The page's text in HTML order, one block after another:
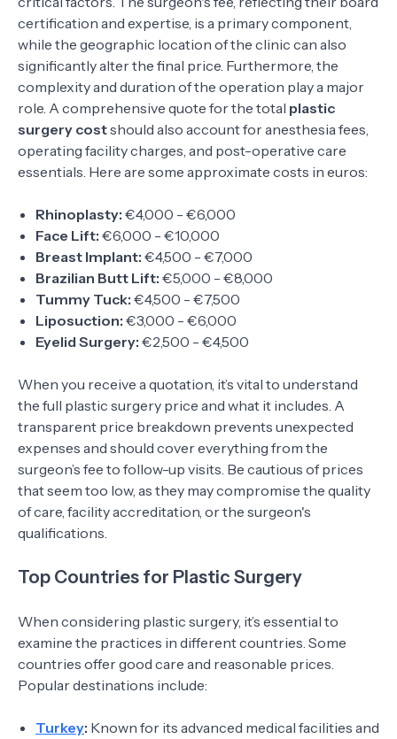
certification and expertise, is a primary component,
while the geographic location of the clinic can also
significantly alter the final price. Furthermore, the
complexity and duration of the operation play a major
role. A comprehensive quote for the total plastic
surgery costshould also account for anesthesia fees,
operating facility charges, and post-operative care
essentials. Here are some approximate costs in euros:
Rhinoplasty: €4,000 - €6,000
Face Lift: €6,000 - €10,000
Breast Implant: €4,500 - €7,000
Brazilian Butt Lift: €5,000 - €8,000
Tummy Tuck: €4,500 - €7,500
Liposuction: €3,000 - €6,000
Eyelid Surgery: €2,500 - €4,500
When you receive a quotation, it’s vital to understand
the full plastic surgery price and what it includes. A
transparent price breakdown prevents unexpected
expenses and should cover everything from the
surgeon’s fee to follow-up visits. Be cautious of prices
that seem too low, as they may compromise the quality
of care, facility accreditation, or the surgeon's
qualifications.
Top Countries for Plastic Surgery
When considering plastic surgery, it’s essential to
examine the practices in different countries. Some
countries offer good care and reasonable prices.
Popular destinations include:
Turkey: Known for its advanced medical facilities and